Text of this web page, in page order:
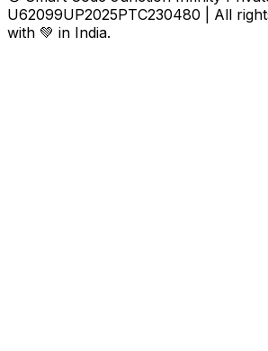
U62099UP2025PTC230480 | All
with 💚 in India.